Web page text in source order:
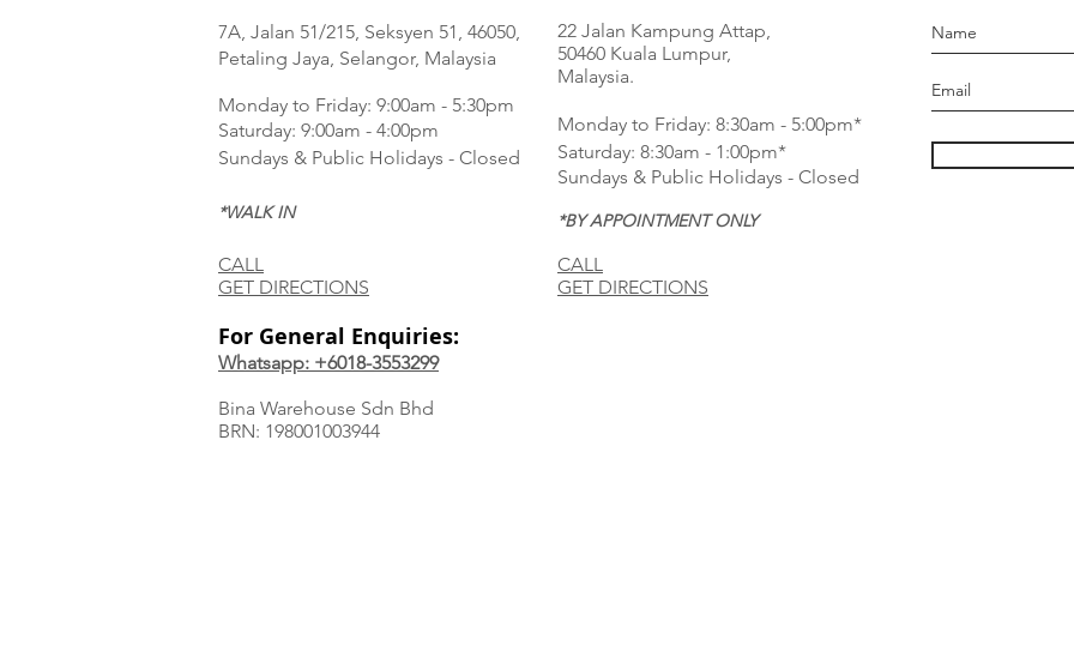
7A, Jalan 51/215, Seksyen 51, 46050,
Petaling Jaya, Selangor, Malaysia
Monday to Friday: 9:00am - 5:30pm
Saturday: 9:00am - 4:00pm
Sundays & Public Holidays - Closed
*WALK IN
CALL
GET DIRECTIONS
For General Enquiries:
Whatsapp: +6018-3553299
Bina Warehouse Sdn Bhd
BRN: 198001003944
22 Jalan Kampung Attap,
50460 Kuala Lumpur,
Malaysia.
Monday to Friday: 8:30am - 5:00pm*
Saturday: 8:30am - 1:00pm*
Sundays & Public Holidays - Closed
*BY APPOINTMENT ONLY
CALL
GET DIRECTIONS